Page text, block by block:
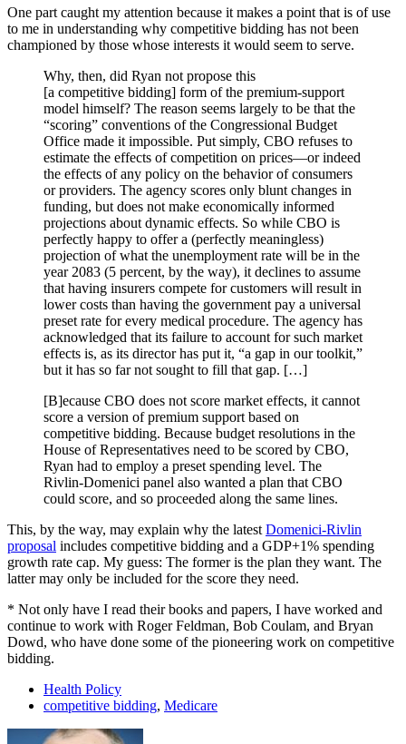
One part caught my attention because it makes a point that is of use
to me in understanding why competitive bidding has not been
championed by those whose interests it would seem to serve.
Why, then, did Ryan not propose this
[a competitive bidding] form of the premium-support
model himself? The reason seems largely to be that the
“scoring” conventions of the Congressional Budget
Office made it impossible. Put simply, CBO refuses to
estimate the effects of competition on prices​—​or indeed
the effects of any policy on the behavior of consumers
or providers. The agency scores only blunt changes in
funding, but does not make economically informed
projections about dynamic effects. So while CBO is
perfectly happy to offer a (perfectly meaningless)
projection of what the unemployment rate will be in the
year 2083 (5 percent, by the way), it declines to assume
that having insurers compete for customers will result in
lower costs than having the government pay a universal
preset rate for every medical procedure. The agency has
acknowledged that its failure to account for such market
effects is, as its director has put it, “a gap in our toolkit,”
but it has so far not sought to fill that gap. […]
[B]ecause CBO does not score market effects, it cannot
score a version of premium support based on
competitive bidding. Because budget resolutions in the
House of Representatives need to be scored by CBO,
Ryan had to employ a preset spending level. The
Rivlin-Domenici panel also wanted a plan that CBO
could score, and so proceeded along the same lines.
This, by the way, may explain why the latest Domenici-Rivlin
proposal includes competitive bidding and a GDP+1% spending
growth rate cap. My guess: The former is the plan they want. The
latter may only be included for the score they need.
* Not only have I read their books and papers, I have worked and
continue to work with Roger Feldman, Bob Coulam, and Bryan
Dowd, who have done some of the pioneering work on competitive
bidding.
Health Policy
competitive bidding, Medicare